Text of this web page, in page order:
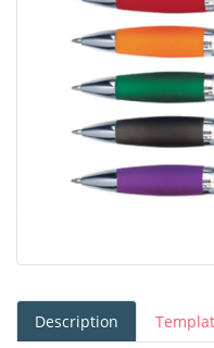
Description